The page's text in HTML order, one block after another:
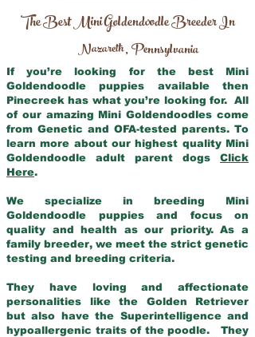
The Best Mini Goldendoodle Breeder In
Nazareth,Pennsylvania
If you’re looking for the best Mini
Goldendoodle puppies available then
Pinecreek has what you’re looking for. All
of our amazing Mini Goldendoodles come
from Genetic and OFA-tested parents. To
learn more about our highest quality Mini
Goldendoodle adult parent dogs Click
Here.
We specialize in breeding Mini
Goldendoodle puppies and focus on
quality and health as our priority. As a
family breeder, we meet the strict genetic
testing and breeding criteria.
They have loving and affectionate
personalities like the Golden Retriever
but also have the Superintelligence and
hypoallergenic traits of the poodle. They